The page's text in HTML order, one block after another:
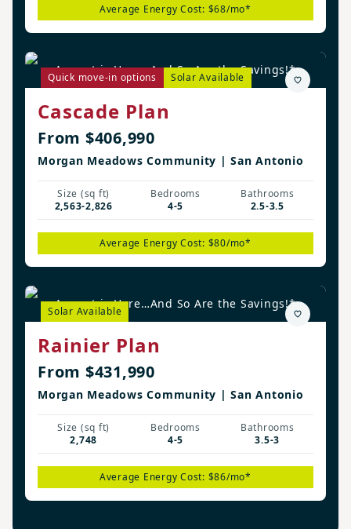
Average Energy Cost: $68/mo*
Quick move-in options Solar Available
August is Here…And So Are the Savings!*
Cascade Plan
From $406,990
Morgan Meadows Community | San Antonio
Size (sq ft)
2,563-2,826
Bedrooms
4-5
Bathrooms
2.5-3.5
Average Energy Cost: $80/mo*
Solar Available
August is Here…And So Are the Savings!*
Rainier Plan
From $431,990
Morgan Meadows Community | San Antonio
Size (sq ft)
2,748
Bedrooms
4-5
Bathrooms
3.5-3
Average Energy Cost: $86/mo*